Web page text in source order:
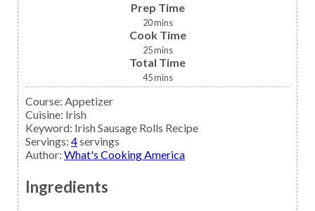
Prep Time
20mins
Cook Time
25mins
Total Time
45mins
Course: Appetizer
Cuisine: Irish
Keyword: Irish Sausage Rolls Recipe
Servings: 4servings
Author: What's Cooking America
Ingredients